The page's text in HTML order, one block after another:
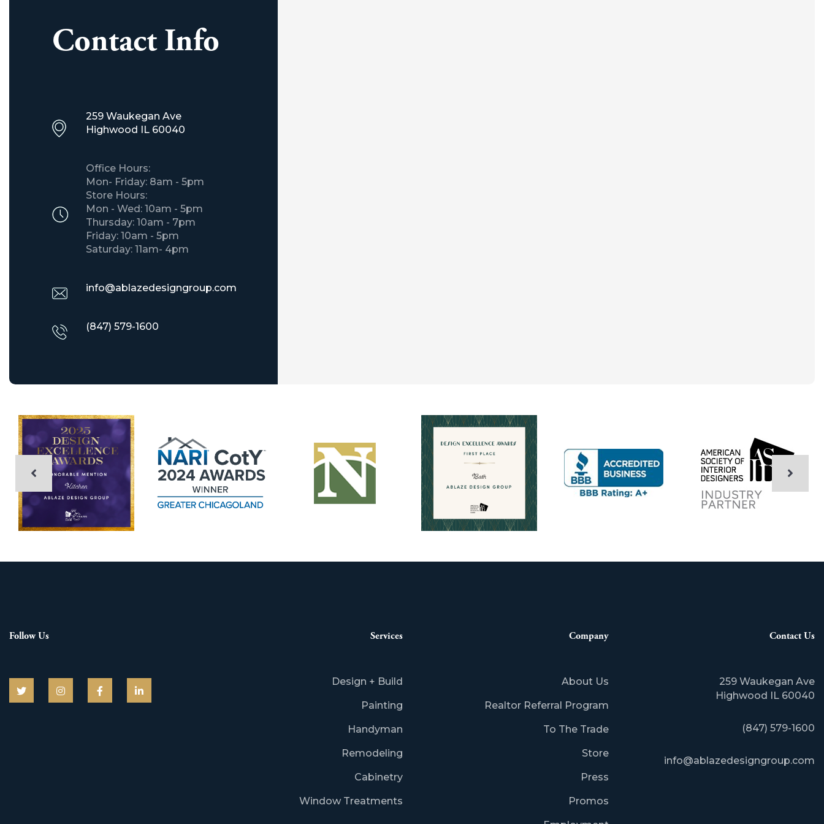
Contact Info
259 Waukegan Ave
​Highwood IL 60040
Office Hours:
Mon- Friday: 8am - 5pm
Store Hours:
Mon - Wed: 10am - 5pm
Thursday: 10am - 7pm
Friday: 10am - 5pm
Saturday: 11am- 4pm
info@ablazedesigngroup.com
(847) 579-1600
Follow Us Services
Design + Build
Painting
Handyman
Remodeling
Cabinetry
Window Treatments
Company
About Us
Realtor Referral Program
To The Trade
Store
Press
Promos
Contact Us
259 Waukegan Ave
​Highwood IL 60040
(847) 579-1600
info@ablazedesigngroup.com